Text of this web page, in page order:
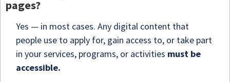
pages?
Yes — in most cases. Any digital content that
people use to apply for, gain access to, or take part
in your services, programs, or activities must be
accessible.